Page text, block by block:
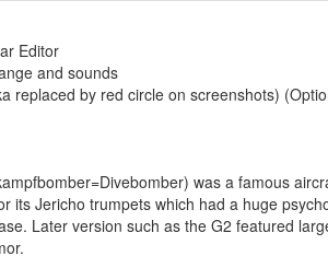
Editor
and sounds
replaced by red circle on screenshots)
was a famous
its Jericho trumpets which had a huge
Later version such as the G2 featured